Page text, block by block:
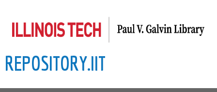
to
content
REPOSITORY.IIT